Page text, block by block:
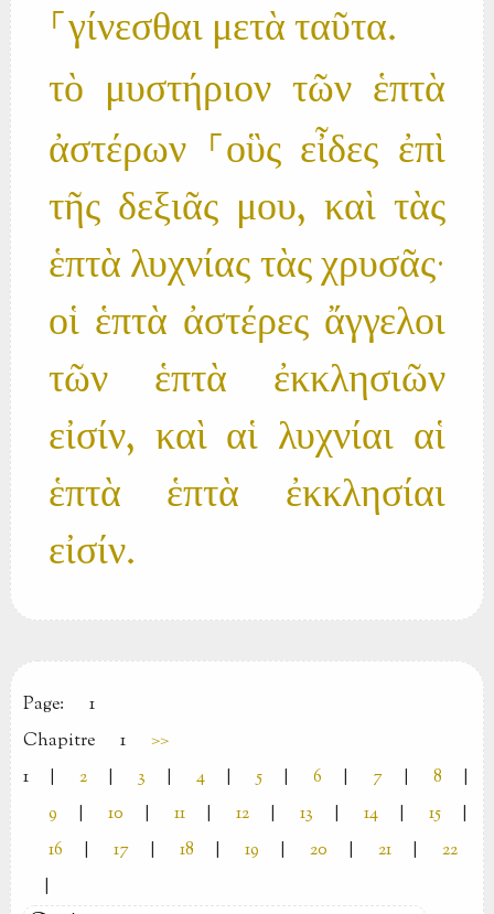
⸀γίνεσθαι μετὰ ταῦτα.
τὸ μυστήριον τῶν ἑπτὰ
ἀστέρων ⸀οὓς εἶδες ἐπὶ
τῆς δεξιᾶς μου, καὶ τὰς
ἑπτὰ λυχνίας τὰς χρυσᾶς·
οἱ ἑπτὰ ἀστέρες ἄγγελοι
τῶν ἑπτὰ ἐκκλησιῶν
εἰσίν, καὶ αἱ λυχνίαι αἱ
ἑπτὰ ἑπτὰ ἐκκλησίαι
εἰσίν.
Page:
1
Chapitre
1
>>
1
2 3 4 5 6 7 8
9
10 11 12 13 14 15
16
17 18 19 20 21
22